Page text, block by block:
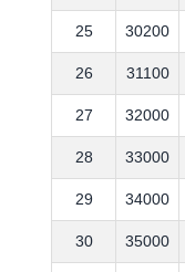
25 30200
26 31100
27 32000
28 33000
29 34000
30 35000